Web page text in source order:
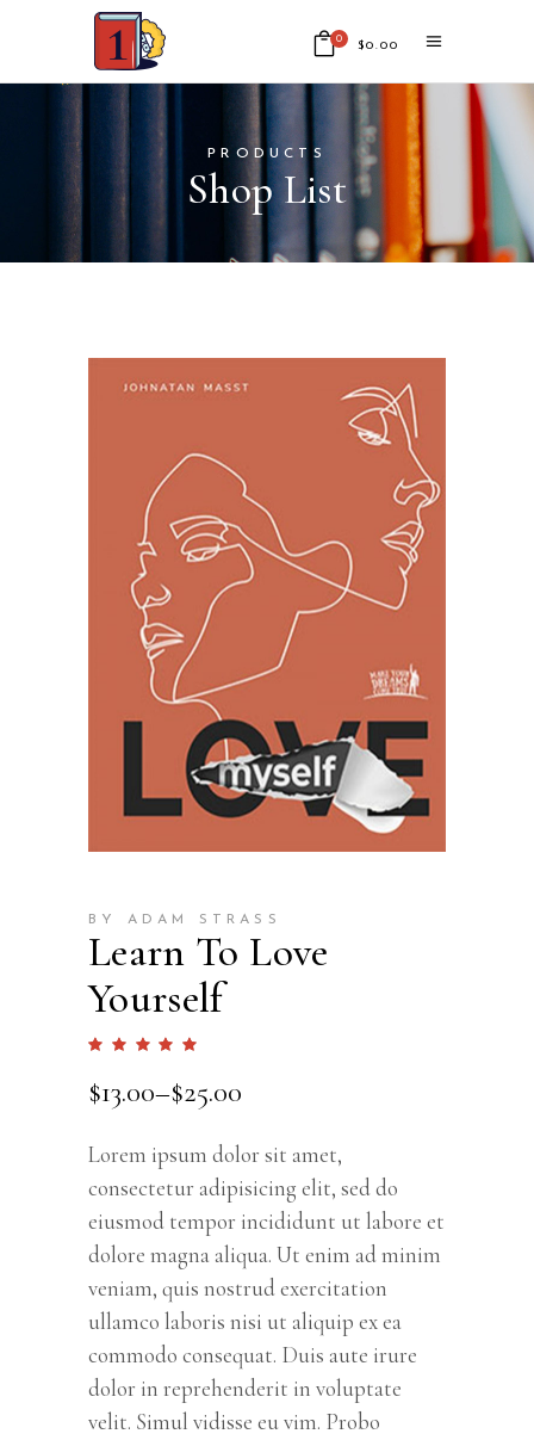
0 $0.00
No products in the cart.
PRODUCTS
Shop List
BY ADAM STRASS
Learn To Love
Yourself
of 5
based
rating
$13.00–$25.00
Lorem ipsum dolor sit amet,
consectetur adipisicing elit, sed do
eiusmod tempor incididunt ut labore et
dolore magna aliqua. Ut enim ad minim
veniam, quis nostrud exercitation
ullamco laboris nisi ut aliquip ex ea
commodo consequat. Duis aute irure
dolor in reprehenderit in voluptate
velit. Simul vidisse eu vim. Probo